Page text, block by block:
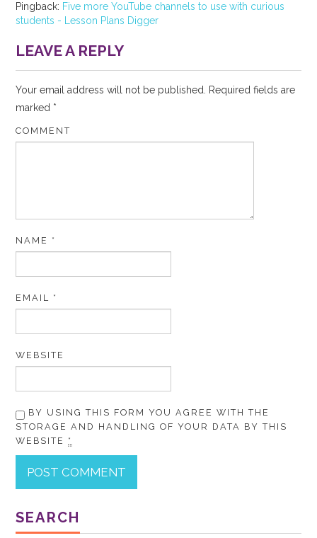
Pingback: Five more YouTube channels to use with curious
students - Lesson Plans Digger
LEAVE A REPLY
Your email address will not be published. Required fields are
marked *
COMMENT
NAME *
EMAIL *
WEBSITE
BY USING THIS FORM YOU AGREE WITH THE
STORAGE AND HANDLING OF YOUR DATA BY THIS
WEBSITE *
SEARCH